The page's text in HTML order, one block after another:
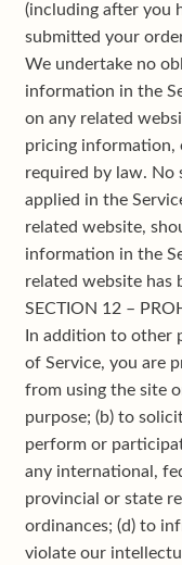
(including after you
submitted your
We undertake no
information in the
on any related
pricing information,
required by law. No
applied in the
related website,
information in the
related website has
SECTION 12 –
In addition to other
of Service, you are
from using the site
purpose; (b) to
perform or
any international,
provincial or state
ordinances; (d) to
violate our